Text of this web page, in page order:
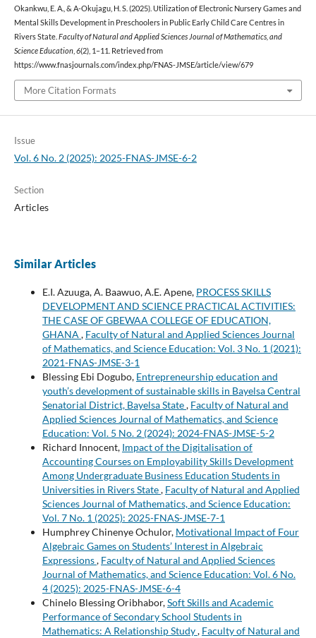
Okankwu, E. A., & A-Okujagu, H. S. (2025). Utilization of Electronic Nursery Games and
Mental Skills Development in Preschoolers in Public Early Child Care Centres in
Rivers State.Faculty of Natural and Applied Sciences Journal of Mathematics, and
Science Education,6(2), 1–11. Retrieved from
https://www.fnasjournals.com/index.php/FNAS-JMSE/article/view/679
More Citation Formats
Issue
Vol. 6 No. 2 (2025): 2025-FNAS-JMSE-6-2
Section
Articles
Similar Articles
E.I. Azuuga, A. Baawuo, A.E. Apene, PROCESS SKILLS
DEVELOPMENT AND SCIENCE PRACTICAL ACTIVITIES:
THE CASE OF GBEWAA COLLEGE OF EDUCATION,
GHANA , Faculty of Natural and Applied Sciences Journal
of Mathematics, and Science Education: Vol. 3 No. 1 (2021):
2021-FNAS-JMSE-3-1
Blessing Ebi Dogubo, Entrepreneurship education and
youth’s development of sustainable skills in Bayelsa Central
Senatorial District, Bayelsa State, Faculty of Natural and
Applied Sciences Journal of Mathematics, and Science
Education: Vol. 5 No. 2 (2024): 2024-FNAS-JMSE-5-2
Richard Innocent, Impact of the Digitalisation of
Accounting Courses on Employability Skills Development
Among Undergraduate Business Education Students in
Universities in Rivers State, Faculty of Natural and Applied
Sciences Journal of Mathematics, and Science Education:
Vol. 7 No. 1 (2025): 2025-FNAS-JMSE-7-1
Humphrey Chinenye Ochulor, Motivational Impact of Four
Algebraic Games on Students’ Interest in Algebraic
Expressions, Faculty of Natural and Applied Sciences
Journal of Mathematics, and Science Education: Vol. 6 No.
4 (2025): 2025-FNAS-JMSE-6-4
Chinelo Blessing Oribhabor,Soft Skills and Academic
Performance of Secondary School Students in
Mathematics: A Relationship Study, Faculty of Natural and